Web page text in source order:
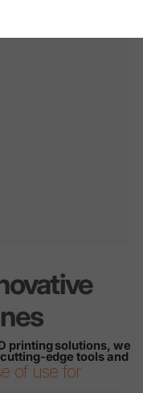
of use for
printing solutions, we
edge tools and